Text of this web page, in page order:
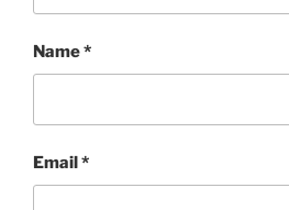
Name*
Email*